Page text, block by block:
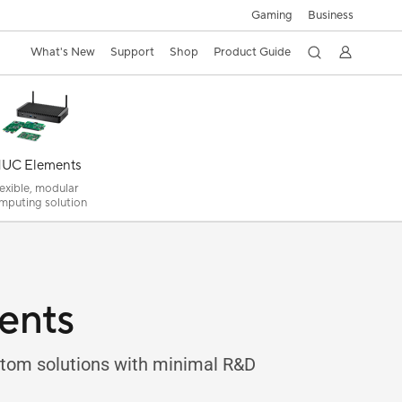
Gaming Business
What's New Support Shop Product Guide
Elements
modular
solution
solutions with minimal R&D